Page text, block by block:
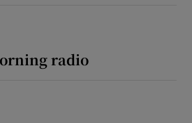
radio